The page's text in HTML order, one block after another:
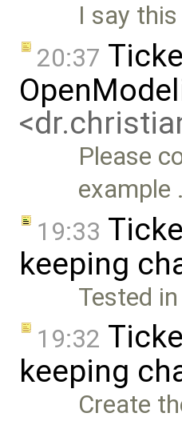
I say
20:37
Please
example
19:33
keeping
Tested
19:32
keeping
Create